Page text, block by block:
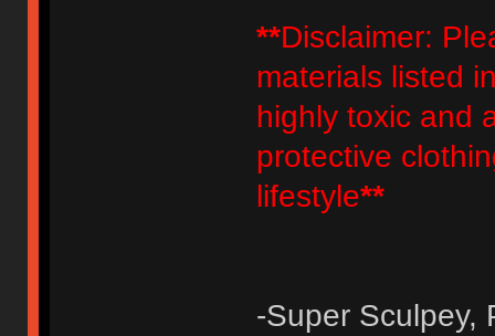
**Disclaimer:
materials listed
highly toxic and
protective
lifestyle**
-Super Sculpey,